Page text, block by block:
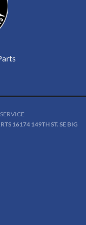
16174 149TH ST. SE BIG